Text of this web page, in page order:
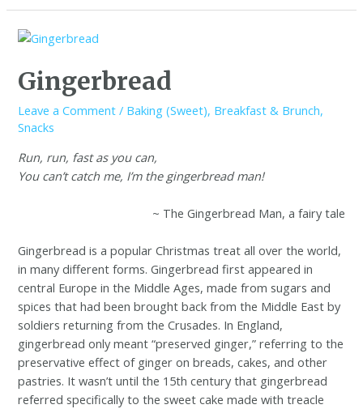
Gingerbread
Leave a Comment / Baking (Sweet), Breakfast & Brunch,
Snacks
Run, run, fast as you can,
You can’t catch me, I’m the gingerbread man!
~ The Gingerbread Man, a fairy tale
Gingerbread is a popular Christmas treat all over the world,
in many different forms. Gingerbread first appeared in
central Europe in the Middle Ages, made from sugars and
spices that had been brought back from the Middle East by
soldiers returning from the Crusades. In England,
gingerbread only meant “preserved ginger,” referring to the
preservative effect of ginger on breads, cakes, and other
pastries. It wasn’t until the 15th century that gingerbread
referred specifically to the sweet cake made with treacle